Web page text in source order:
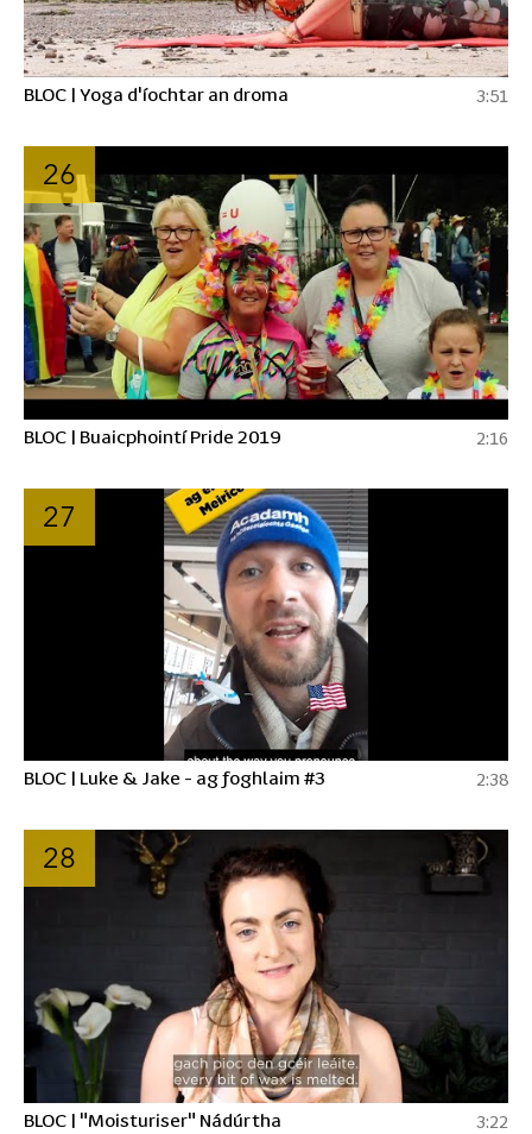
BLOC | Yoga d'íochtar an droma 3:51
26
BLOC | Buaicphointí Pride 2019 2:16
27
BLOC | Luke & Jake - ag foghlaim #3 2:38
28
BLOC | "Moisturiser" Nádúrtha 3:22